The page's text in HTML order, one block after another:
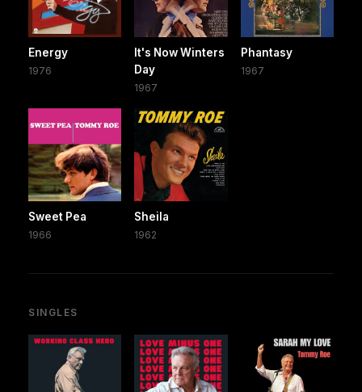
Energy
1976
It's Now Winters
Day
1967
Phantasy
1967
Sweet Pea
1966
Sheila
1962
SINGLES